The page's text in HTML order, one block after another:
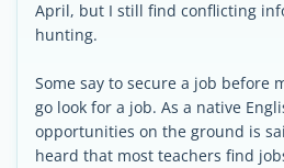
April, but I still find conflicting
hunting.
Some say to secure a job before
go look for a job. As a native
opportunities on the ground is
heard that most teachers find